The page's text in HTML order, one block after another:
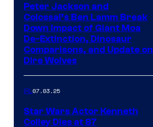
Peter Jackson and
Colossal’s Ben Lamm Break
Down Impact of Giant Moa
De-Extinction, Dinosaur
Comparisons, and Update on
Dire Wolves
IRL07.03.25
Star Wars Actor Kenneth
Colley Dies at 87